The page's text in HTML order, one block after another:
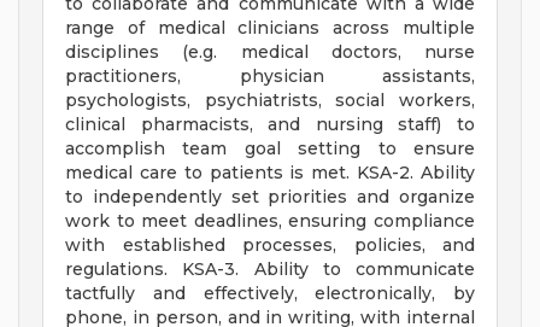
range of medical clinicians across multiple
disciplines (e.g. medical doctors, nurse
practitioners, physician assistants,
psychologists, psychiatrists, social workers,
clinical pharmacists, and nursing staff) to
accomplish team goal setting to ensure
medical care to patients is met. KSA-2. Ability
to independently set priorities and organize
work to meet deadlines, ensuring compliance
with established processes, policies, and
regulations. KSA-3. Ability to communicate
tactfully and effectively, electronically, by
phone, in person, and in writing, with internal